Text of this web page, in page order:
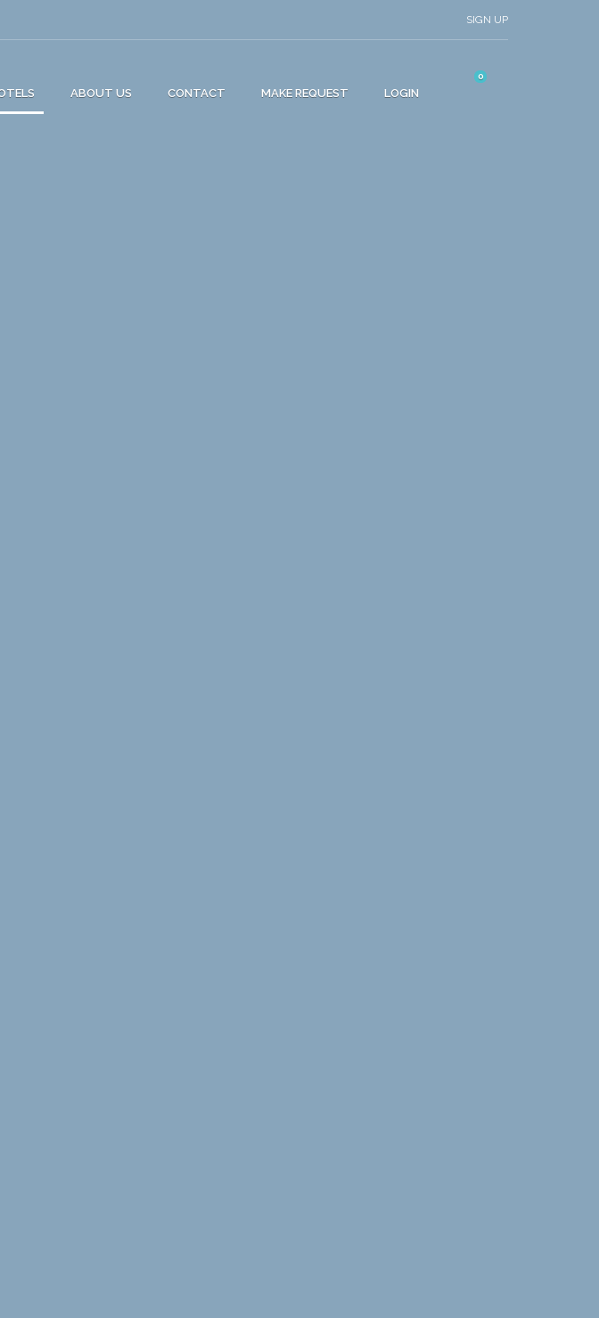
SIGN UP
ABOUT US CONTACT MAKE REQUEST LOGIN
0